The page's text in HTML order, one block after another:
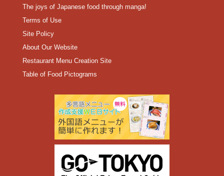
The joys of Japanese food through manga!
Terms of Use
Site Policy
About Our Website
Restaurant Menu Creation Site
Table of Food Pictograms